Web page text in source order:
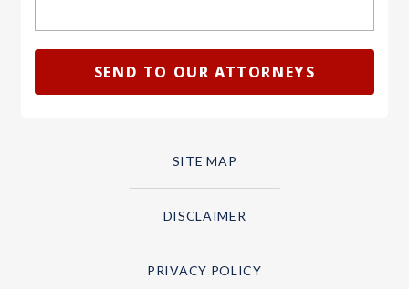
SITE MAP
DISCLAIMER
PRIVACY POLICY